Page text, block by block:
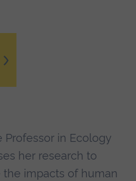
Professor in Ecology
her research to
impacts of human